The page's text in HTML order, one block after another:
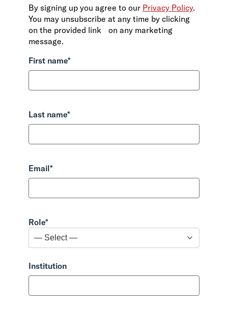
By signing up you agree to our Privacy Policy.
You may unsubscribe at any time by clicking
on the provided link on any marketing
message.
First name*
Last name*
Email*
Role*
Institution